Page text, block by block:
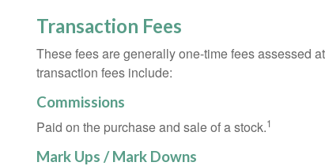
Transaction Fees
These fees are generally one-time fees assessed
transaction fees include:
Commissions
Paid on the purchase and sale of a stock.1
Mark Ups / Mark Downs